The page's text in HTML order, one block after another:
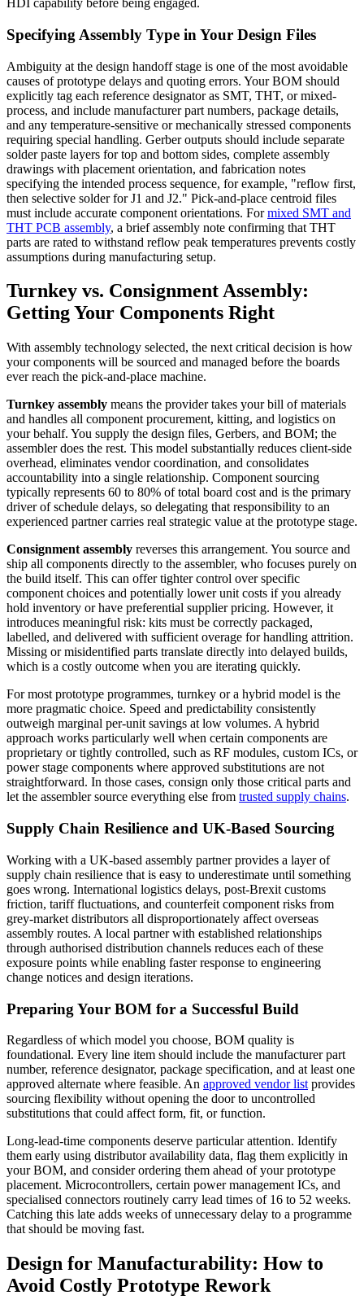
HDI capability before being engaged.
Specifying Assembly Type in Your Design Files
Ambiguity at the design handoff stage is one of the most avoidable
causes of prototype delays and quoting errors. Your BOM should
explicitly tag each reference designator as SMT, THT, or mixed-
process, and include manufacturer part numbers, package details,
and any temperature-sensitive or mechanically stressed components
requiring special handling. Gerber outputs should include separate
solder paste layers for top and bottom sides, complete assembly
drawings with placement orientation, and fabrication notes
specifying the intended process sequence, for example, "reflow first,
then selective solder for J1 and J2." Pick-and-place centroid files
must include accurate component orientations. Formixed SMT and
THT PCB assembly, a brief assembly note confirming that THT
parts are rated to withstand reflow peak temperatures prevents costly
assumptions during manufacturing setup.
Turnkey vs. Consignment Assembly:
Getting Your Components Right
With assembly technology selected, the next critical decision is how
your components will be sourced and managed before the boards
ever reach the pick-and-place machine.
Turnkey assembly means the provider takes your bill of materials
and handles all component procurement, kitting, and logistics on
your behalf. You supply the design files, Gerbers, and BOM; the
assembler does the rest. This model substantially reduces client-side
overhead, eliminates vendor coordination, and consolidates
accountability into a single relationship. Component sourcing
typically represents 60 to 80% of total board cost and is the primary
driver of schedule delays, so delegating that responsibility to an
experienced partner carries real strategic value at the prototype stage.
Consignment assembly reverses this arrangement. You source and
ship all components directly to the assembler, who focuses purely on
the build itself. This can offer tighter control over specific
component choices and potentially lower unit costs if you already
hold inventory or have preferential supplier pricing. However, it
introduces meaningful risk: kits must be correctly packaged,
labelled, and delivered with sufficient overage for handling attrition.
Missing or misidentified parts translate directly into delayed builds,
which is a costly outcome when you are iterating quickly.
For most prototype programmes, turnkey or a hybrid model is the
more pragmatic choice. Speed and predictability consistently
outweigh marginal per-unit savings at low volumes. A hybrid
approach works particularly well when certain components are
proprietary or tightly controlled, such as RF modules, custom ICs, or
power stage components where approved substitutions are not
straightforward. In those cases, consign only those critical parts and
let the assembler source everything else from trusted supply chains.
Supply Chain Resilience and UK-Based Sourcing
Working with a UK-based assembly partner provides a layer of
supply chain resilience that is easy to underestimate until something
goes wrong. International logistics delays, post-Brexit customs
friction, tariff fluctuations, and counterfeit component risks from
grey-market distributors all disproportionately affect overseas
assembly routes. A local partner with established relationships
through authorised distribution channels reduces each of these
exposure points while enabling faster response to engineering
change notices and design iterations.
Preparing Your BOM for a Successful Build
Regardless of which model you choose, BOM quality is
foundational. Every line item should include the manufacturer part
number, reference designator, package specification, and at least one
approved alternate where feasible. An approved vendor list provides
sourcing flexibility without opening the door to uncontrolled
substitutions that could affect form, fit, or function.
Long-lead-time components deserve particular attention. Identify
them early using distributor availability data, flag them explicitly in
your BOM, and consider ordering them ahead of your prototype
placement. Microcontrollers, certain power management ICs, and
specialised connectors routinely carry lead times of 16 to 52 weeks.
Catching this late adds weeks of unnecessary delay to a programme
that should be moving fast.
Design for Manufacturability: How to
Avoid Costly Prototype Rework